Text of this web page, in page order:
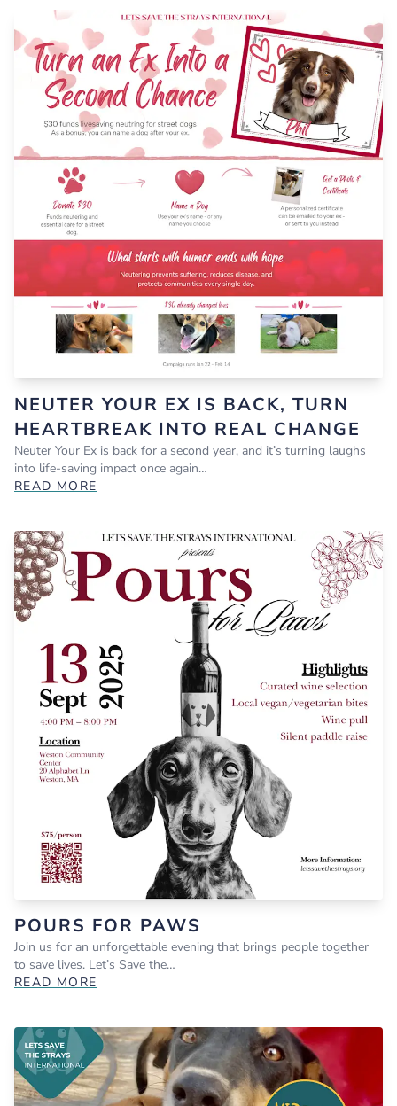
NEUTER YOUR EX IS BACK, TURN
HEARTBREAK INTO REAL CHANGE
Neuter Your Ex is back for a second year, and it’s turning laughs
into life-saving impact once again…
READ MORE
POURS FOR PAWS
Join us for an unforgettable evening that brings people together
to save lives. Let’s Save the…
READ MORE